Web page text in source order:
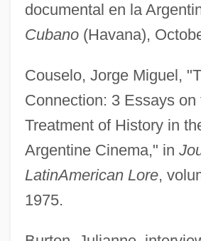
documental en la
Cubano(Havana),
Couselo, Jorge Miguel,
Connection: 3 Essays on
Treatment of History in
Argentine Cinema," in
LatinAmerican Lore,
1975.